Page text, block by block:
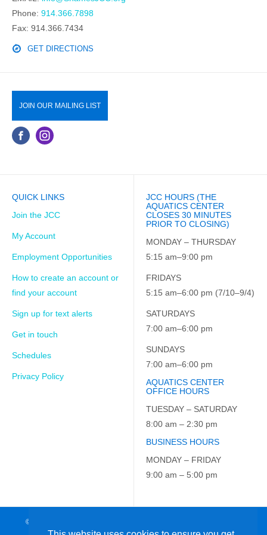
Phone: 914.366.7898
Fax: 914.366.7434
GET DIRECTIONS
JOIN OUR MAILING LIST
QUICK LINKS
Join the JCC
My Account
Employment Opportunities
How to create an account or
find your account
Sign up for text alerts
Get in touch
Schedules
Privacy Policy
JCC HOURS (THE
AQUATICS CENTER
CLOSES 30 MINUTES
PRIOR TO CLOSING)
MONDAY – THURSDAY
5:15 am–9:00 pm
FRIDAYS
5:15 am–6:00 pm (7/10–9/4)
SATURDAYS
7:00 am–6:00 pm
SUNDAYS
7:00 am–6:00 pm
AQUATICS CENTER
OFFICE HOURS
TUESDAY – SATURDAY
8:00 am – 2:30 pm
BUSINESS HOURS
MONDAY – FRIDAY
9:00 am – 5:00 pm
© 2026 JCC on the Hudson. All Rights Reserved. EIN: 23-7229163